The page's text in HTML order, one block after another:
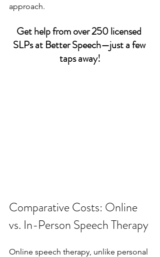
approach.
Get help from over 250 licensed
SLPs at Better Speech—just a few
taps away!
Comparative Costs: Online
vs. In-Person Speech Therapy
Online speech therapy, unlike personal